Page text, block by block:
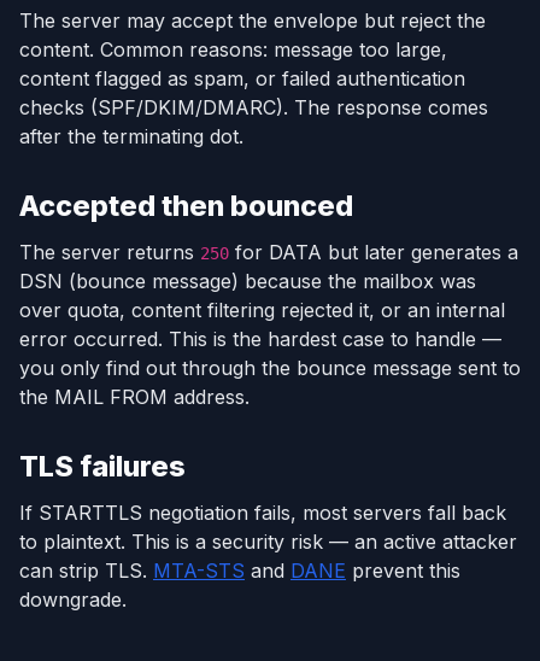
The server may accept the envelope but reject the
content. Common reasons: message too large,
content flagged as spam, or failed authentication
checks (SPF/DKIM/DMARC). The response comes
after the terminating dot.
Accepted then bounced
The server returns 250 for DATA but later generates a
DSN (bounce message) because the mailbox was
over quota, content filtering rejected it, or an internal
error occurred. This is the hardest case to handle —
you only find out through the bounce message sent to
the MAIL FROM address.
TLS failures
If STARTTLS negotiation fails, most servers fall back
to plaintext. This is a security risk — an active attacker
can strip TLS. MTA-STS and DANE prevent this
downgrade.